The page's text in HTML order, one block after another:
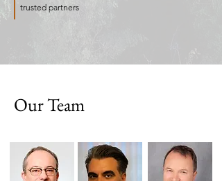
trusted partners
Our Team